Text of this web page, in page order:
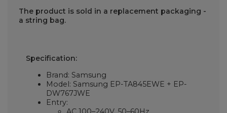
The product is sold in a replacement packaging -
a string bag.
Specification:
Brand: Samsung
Model: Samsung EP-TA845EWE + EP-
DW767JWE
Entry: